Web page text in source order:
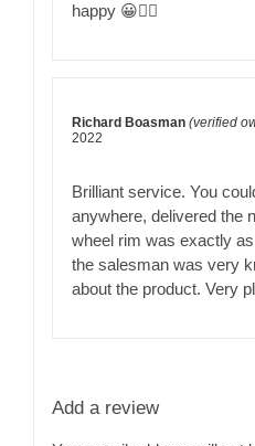
happy 😀👍🏻
Richard Boasman(verified
2022
Brilliant service. You
anywhere, delivered the
wheel rim was exactly
the salesman was very
about the product. Very
Add a review